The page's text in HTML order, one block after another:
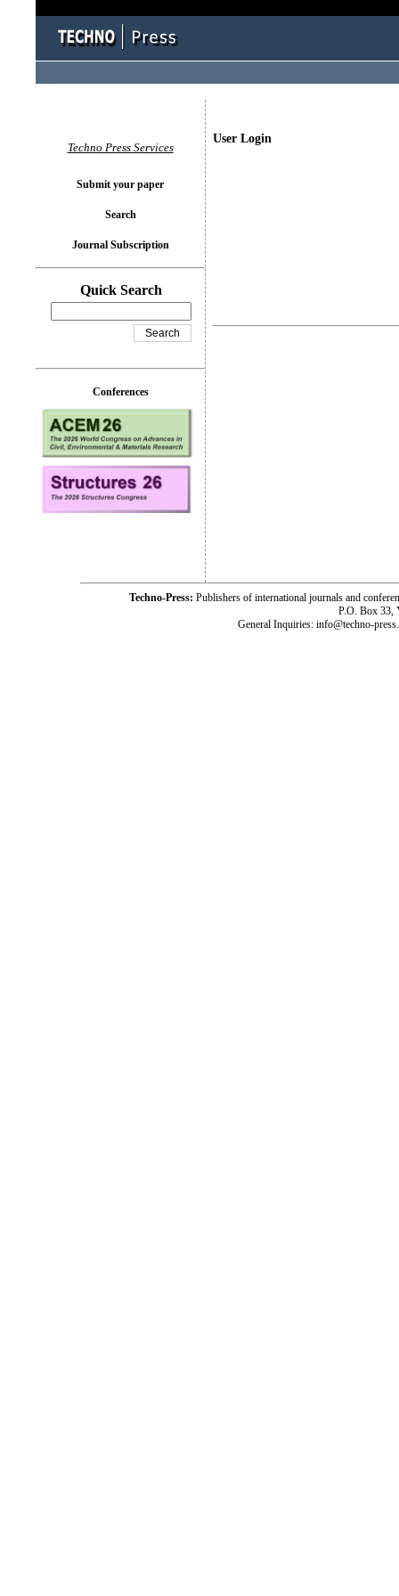
User Login
Techno Press Services
Submit your paper
Search
Journal Subscription
Quick Search
Conferences
Techno-Press: Publishers of international journals and
P.O. Box 33,
General Inquiries: info@techno-